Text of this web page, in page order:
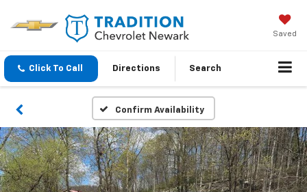
Saved
Click To Call Directions Search
Confirm Availability